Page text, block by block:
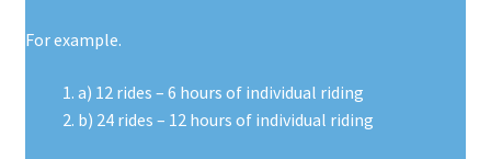
For example.
a) 12 rides – 6 hours of individual riding
b) 24 rides – 12 hours of individual riding